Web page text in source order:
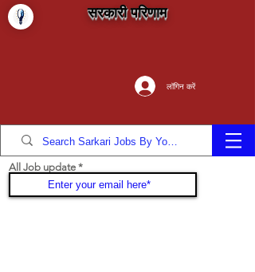
सरकारी परिणाम
लॉगिन करें
All Job update